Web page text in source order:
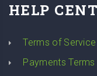
HELP
Terms of Service
Payments